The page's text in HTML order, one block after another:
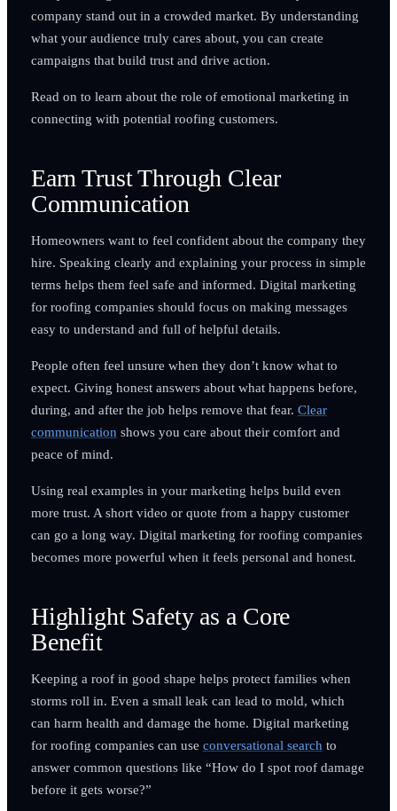
company stand out in a crowded market. By understanding
what your audience truly cares about, you can create
campaigns that build trust and drive action.
Read on to learn about the role of emotional marketing in
connecting with potential roofing customers.
Earn Trust Through Clear
Communication
Homeowners want to feel confident about the company they
hire. Speaking clearly and explaining your process in simple
terms helps them feel safe and informed. Digital marketing
for roofing companies should focus on making messages
easy to understand and full of helpful details.
People often feel unsure when they don’t know what to
expect. Giving honest answers about what happens before,
during, and after the job helps remove that fear. Clear
communication shows you care about their comfort and
peace of mind.
Using real examples in your marketing helps build even
more trust. A short video or quote from a happy customer
can go a long way. Digital marketing for roofing companies
becomes more powerful when it feels personal and honest.
Highlight Safety as a Core
Benefit
Keeping a roof in good shape helps protect families when
storms roll in. Even a small leak can lead to mold, which
can harm health and damage the home. Digital marketing
for roofing companies can use conversational search to
answer common questions like “How do I spot roof damage
before it gets worse?”